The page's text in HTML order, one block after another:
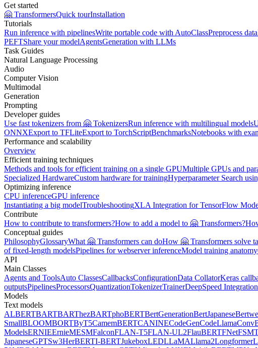
Get started
🤗 TransformersQuick tourInstallation
Tutorials
Run inference with pipelinesWrite portable code with AutoClassPreprocess data
PEFTShare your modelAgentsGeneration with LLMs
Task Guides
Natural Language Processing
Audio
Computer Vision
Multimodal
Generation
Prompting
Developer guides
Use fast tokenizers from 🤗 TokenizersRun inference with multilingual models
ONNXExport to TFLiteExport to TorchScriptBenchmarksNotebooks with
Performance and scalability
Overview
Efficient training techniques
Methods and tools for efficient training on a single GPUMultiple GPUs and
Specialized HardwareCustom hardware for trainingHyperparameter Search
Optimizing inference
CPU inferenceGPU inference
Instantiating a big modelTroubleshootingXLA Integration for TensorFlow
Contribute
How to contribute to transformers?How to add a model to 🤗 Transformers?
Conceptual guides
PhilosophyGlossaryWhat 🤗 Transformers can doHow 🤗 Transformers solve
of fixed-length modelsPipelines for webserver inferenceModel training anatomy
API
Main Classes
Agents and ToolsAuto ClassesCallbacksConfigurationData CollatorKeras
outputsPipelinesProcessorsQuantizationTokenizerTrainerDeepSpeed Integration
Models
Text models
ALBERTBARTBARThezBARTphoBERTBertGenerationBertJapanese
SmallBLOOMBORTByT5CamemBERTCANINECodeGenCodeLlama
ModelsERNIEErnieMESMFalconFLAN-T5FLAN-UL2FlauBERTFNet
JapaneseGPTSw3HerBERTI-BERTJukeboxLEDLLaMALlama2Longformer